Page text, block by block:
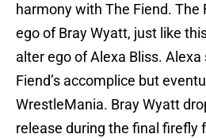
harmony with The Fiend. The
ego of Bray Wyatt, just like
alter ego of Alexa Bliss.
Fiend’s accomplice but
WrestleMania. Bray Wyatt
release during the final firefly